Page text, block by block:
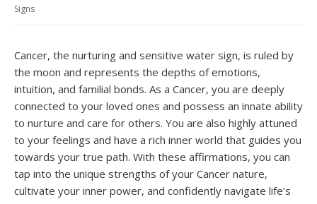
Signs
Cancer, the nurturing and sensitive water sign, is ruled by
the moon and represents the depths of emotions,
intuition, and familial bonds. As a Cancer, you are deeply
connected to your loved ones and possess an innate ability
to nurture and care for others. You are also highly attuned
to your feelings and have a rich inner world that guides you
towards your true path. With these affirmations, you can
tap into the unique strengths of your Cancer nature,
cultivate your inner power, and confidently navigate life’s